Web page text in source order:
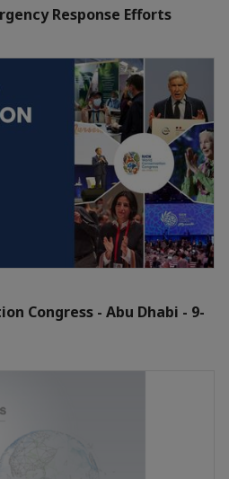
Response Efforts
Congress - Abu Dhabi - 9-